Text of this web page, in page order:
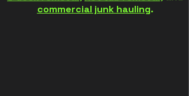
commercial junk hauling.